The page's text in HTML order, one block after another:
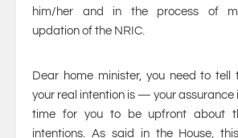
him/her and in the process of
updation of the NRIC.
Dear home minister, you need to tell
your real intention is — your assurance
time for you to be upfront about
intentions. As said in the House,